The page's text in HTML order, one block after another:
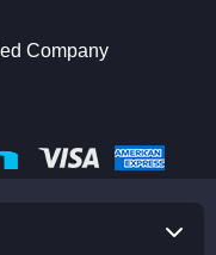
Company